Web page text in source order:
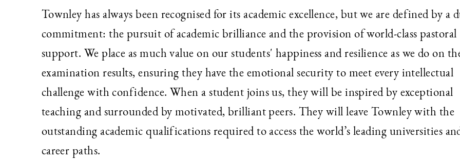
Townley has always been recognised for its academic excellence, but we are defined by a
commitment: the pursuit of academic brilliance and the provision of world-class pastoral
support. We place as much value on our students' happiness and resilience as we do on
examination results, ensuring they have the emotional security to meet every intellectual
challenge with confidence. When a student joins us, they will be inspired by exceptional
teaching and surrounded by motivated, brilliant peers. They will leave Townley with the
outstanding academic qualifications required to access the world’s leading universities
career paths.